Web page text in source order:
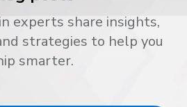
experts share insights,
strategies to help you
smarter.